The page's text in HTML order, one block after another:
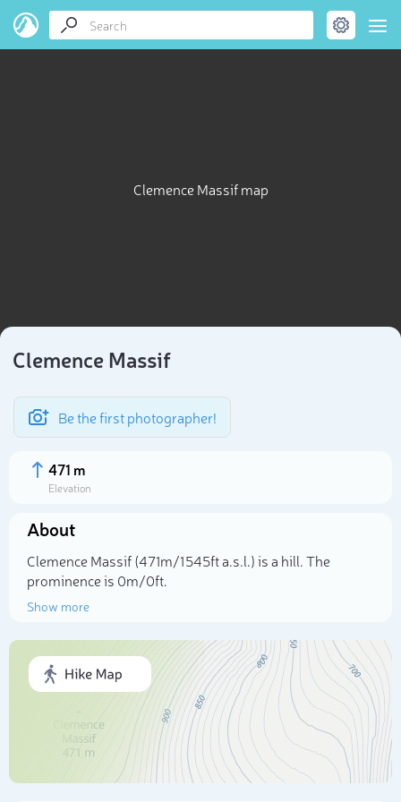
Clemence Massif map
Clemence Massif
Be the first photographer!
471 m
Elevation
About
Clemence Massif (471m/1 545ft a.s.l.) is a hill. The
prominence is 0m/0ft.
Show more
Select photo